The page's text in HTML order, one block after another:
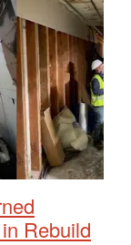
Rebuild